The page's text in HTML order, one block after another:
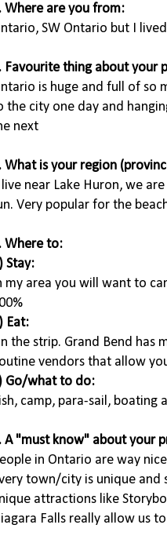
Where are you from:
SW Ontario but I
Favourite thing about your
is huge and full of so
the city one day and
next
What is your region
near Lake Huron, we
Very popular for the
Where to:
Stay:
my area you will want to
Eat:
the strip. Grand Bend has
vendors that allow
Go/what to do:
camp, para-sail, boating
A "must know" about your
in Ontario are way
town/city is unique and
attractions like
Falls really allow us